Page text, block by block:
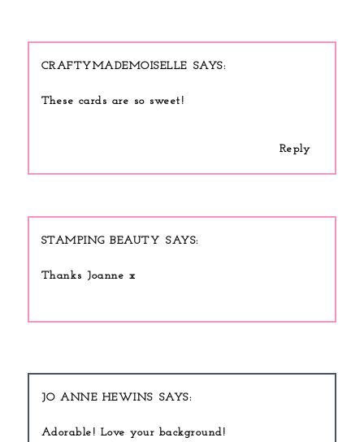
CRAFTYMADEMOISELLE
These cards are so sweet!
Reply
STAMPING BEAUTY
Thanks Joanne x
JO ANNE HEWINS
Adorable! Love your background!